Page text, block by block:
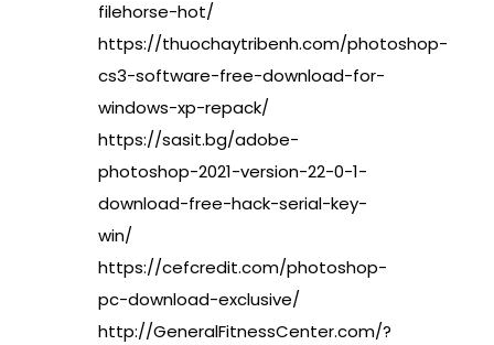
filehorse-hot/
https://thuochaytribenh.com/photoshop-
cs3-software-free-download-for-
windows-xp-repack/
https://sasit.bg/adobe-
photoshop-2021-version-22-0-1-
download-free-hack-serial-key-
win/
https://cefcredit.com/photoshop-
pc-download-exclusive/
http://GeneralFitnessCenter.com/?